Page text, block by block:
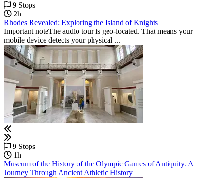
9 Stops
2h
Rhodes Revealed: Exploring the Island of Knights
Important noteThe audio tour is geo-located. That means your
mobile device detects your physical ...
9 Stops
1h
Museum of the History of the Olympic Games of Antiquity: A
Journey Through Ancient Athletic History